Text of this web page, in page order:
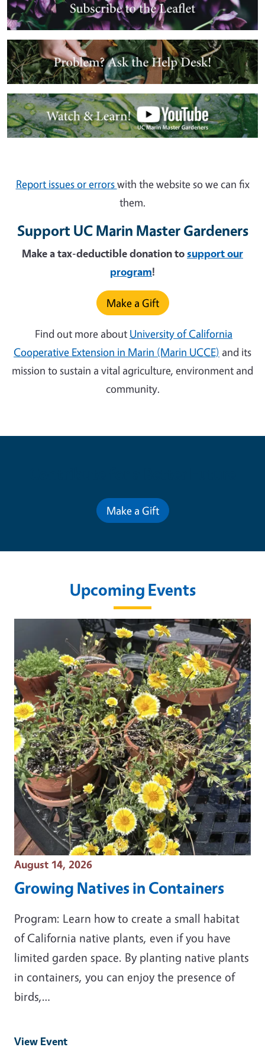
Image
Image
Report issues or errorswith the website so we can fix
them.
Support UC Marin Master Gardeners
Make a tax-deductible donation tosupport our
program!
Make a Gift
Find out more about University of California
Cooperative Extension in Marin (Marin UCCE) and its
mission to sustain a vital agriculture, environment and
community.
Make a Gift
Upcoming Events
Event Date
August 14, 2026
Growing Natives in Containers
Program: Learn how to create a small habitat
of California native plants, even if you have
limited garden space. By planting native plants
in containers, you can enjoy the presence of
birds,…
View Event